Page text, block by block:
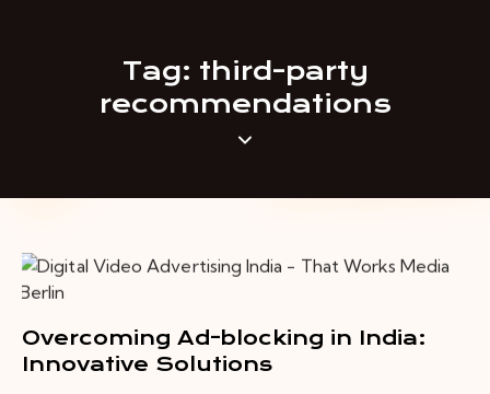
Tag: third-party
recommendations
Overcoming Ad-blocking in India:
Innovative Solutions